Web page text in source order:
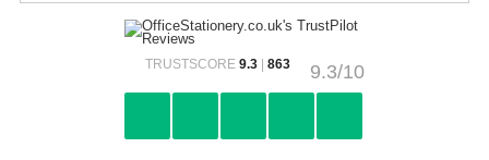
9.3/10
TRUSTSCORE 9.3| 863